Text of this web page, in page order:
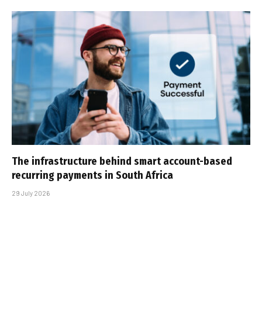
The infrastructure behind smart account-based
recurring payments in South Africa
29 July 2026